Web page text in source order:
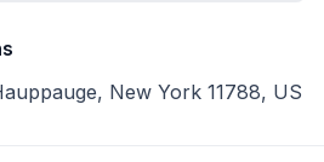
New York 11788, US